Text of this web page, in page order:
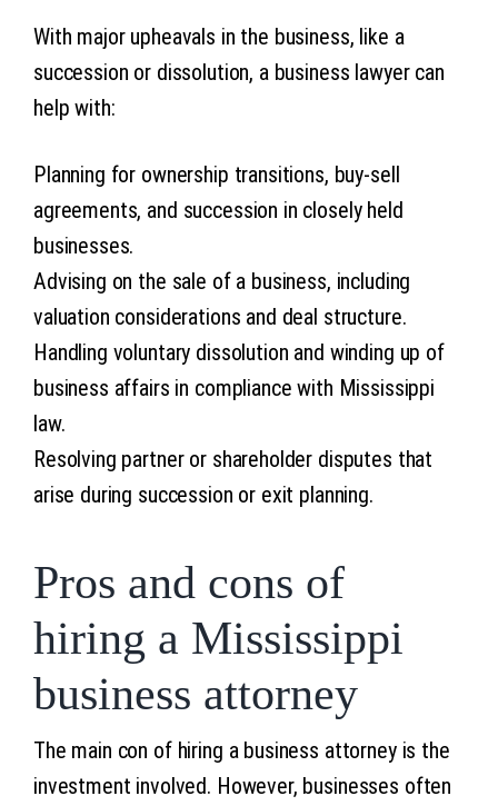
With major upheavals in the business, like a
succession or dissolution, a business lawyer can
help with:
Planning for ownership transitions, buy-sell
agreements, and succession in closely held
businesses.
Advising on the sale of a business, including
valuation considerations and deal structure.
Handling voluntary dissolution and winding up of
business affairs in compliance with Mississippi
law.
Resolving partner or shareholder disputes that
arise during succession or exit planning.
Pros and cons of
hiring a Mississippi
business attorney
The main con of hiring a business attorney is the
investment involved. However, businesses often